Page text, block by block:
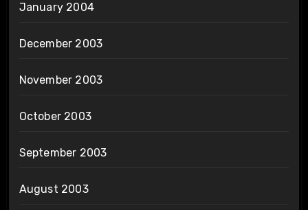
January 2004
December 2003
November 2003
October 2003
September 2003
August 2003